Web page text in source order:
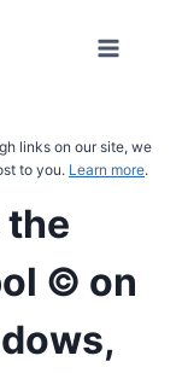
links on our site, we
to you. Learn more.
the
© on